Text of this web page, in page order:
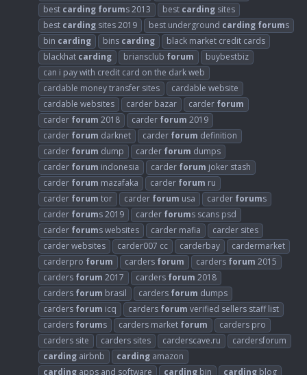
best carding forums 2013 best carding sites
best carding sites 2019 best underground carding forums
bin carding bins carding
black market credit cards
blackhat carding briansclub forum
buybestbiz
can i pay with credit card on the dark web
cardable money transfer sites
cardable website
cardable websites
carder bazar carder forum
carder forum 2018 carder forum 2019
carder forum darknet carder forum definition
carder forum dump carder forum dumps
carder forum indonesia carder forum joker stash
carder forum mazafaka carder forum ru
carder forum tor carder forum usa carder forums
carder forums 2019 carder forums scans psd
carder forums websites carder mafia
carder sites
carder websites
carder007 cc carderbay
cardermarket
carderpro forum carders forum carders forum 2015
carders forum 2017 carders forum 2018
carders forum brasil carders forum dumps
carders forum icq carders forum verified sellers staff list
carders forums carders market forum
carders pro
carders site
carders sites carderscave.ru
cardersforum
carding airbnb carding amazon
carding apps and software carding bin carding blog